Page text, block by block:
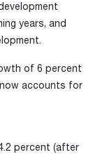
years, and
of 6 percent
accounts for
percent (after